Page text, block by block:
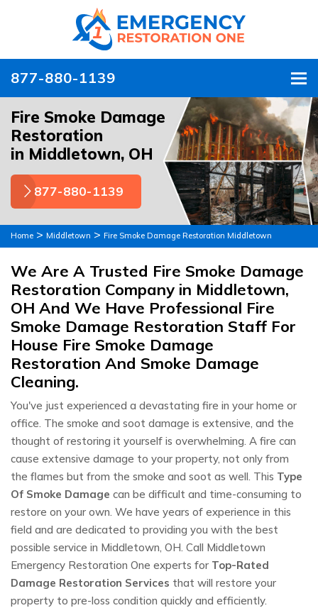
877-880-1139
Fire Smoke Damage
Restoration
in Middletown, OH
877-880-1139
Home > Middletown > Fire Smoke Damage Restoration Middletown
We Are A Trusted Fire Smoke Damage
Restoration Company in Middletown,
OH And We Have Professional Fire
Smoke Damage Restoration Staff For
House Fire Smoke Damage
Restoration And Smoke Damage
Cleaning.
You've just experienced a devastating fire in your home or
office. The smoke and soot damage is extensive, and the
thought of restoring it yourself is overwhelming. A fire can
cause extensive damage to your property, not only from
the flames but from the smoke and soot as well. This Type
Of Smoke Damage can be difficult and time-consuming to
restore on your own. We have years of experience in this
field and are dedicated to providing you with the best
possible service in Middletown, OH. Call Middletown
Emergency Restoration One experts for Top-Rated
Damage Restoration Services that will restore your
property to pre-loss condition quickly and efficiently.